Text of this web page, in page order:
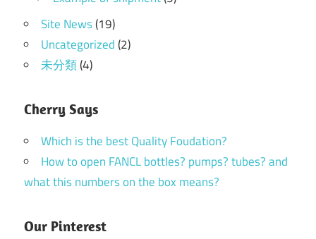
Site News(19)
Uncategorized(2)
未分類(4)
Cherry Says
Which is the best Quality Foudation?
How to open FANCL bottles? pumps? tubes? and
what this numbers on the box means?
Our Pinterest